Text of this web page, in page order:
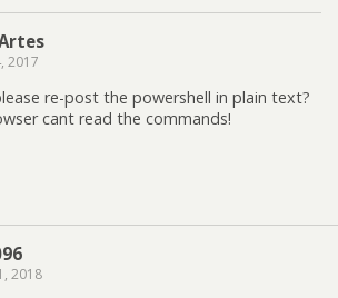
2017
re-post the powershell in plain text?
cant read the commands!
2018